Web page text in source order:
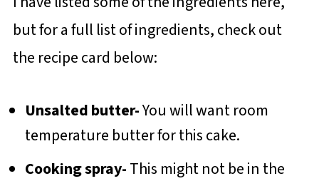
but for a full list of ingredients, check out
the recipe card below:
Unsalted butter-You will want room
temperature butter for this cake.
Cooking spray-This might not be in the